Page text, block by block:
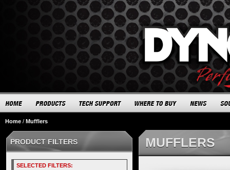
Home / Mufflers
MUFFLERS
PRODUCT FILTERS
SELECTED FILTERS: